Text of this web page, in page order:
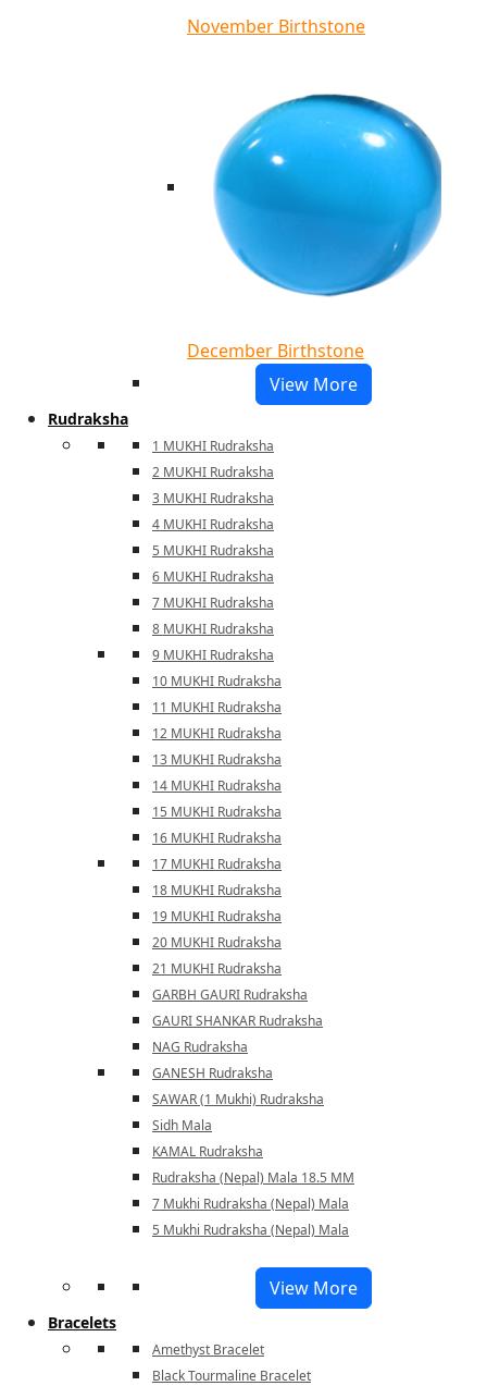
November Birthstone
December Birthstone
View More
Rudraksha
1 MUKHI Rudraksha
2 MUKHI Rudraksha
3 MUKHI Rudraksha
4 MUKHI Rudraksha
5 MUKHI Rudraksha
6 MUKHI Rudraksha
7 MUKHI Rudraksha
8 MUKHI Rudraksha
9 MUKHI Rudraksha
10 MUKHI Rudraksha
11 MUKHI Rudraksha
12 MUKHI Rudraksha
13 MUKHI Rudraksha
14 MUKHI Rudraksha
15 MUKHI Rudraksha
16 MUKHI Rudraksha
17 MUKHI Rudraksha
18 MUKHI Rudraksha
19 MUKHI Rudraksha
20 MUKHI Rudraksha
21 MUKHI Rudraksha
GARBH GAURI Rudraksha
GAURI SHANKAR Rudraksha
NAG Rudraksha
GANESH Rudraksha
SAWAR (1 Mukhi) Rudraksha
Sidh Mala
KAMAL Rudraksha
Rudraksha (Nepal) Mala 18.5 MM
7 Mukhi Rudraksha (Nepal) Mala
5 Mukhi Rudraksha (Nepal) Mala
View More
Bracelets
Amethyst Bracelet
Black Tourmaline Bracelet